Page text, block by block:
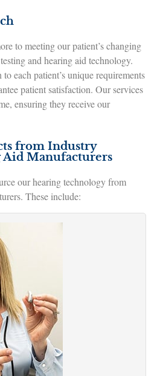
to meeting our patient’s changing
and hearing aid technology.
each patient’s unique requirements
patient satisfaction. Our services
ensuring they receive our
from Industry
Aid Manufacturers
our hearing technology from
These include: